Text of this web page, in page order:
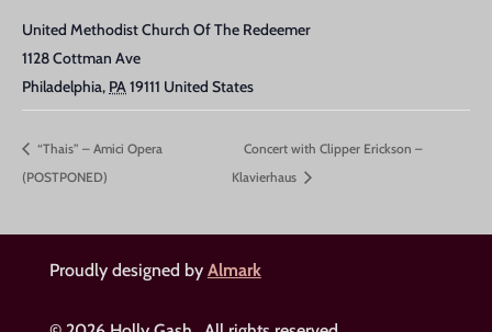
United Methodist Church Of The Redeemer
1128 Cottman Ave
Philadelphia, PA19111 United States
“Thais” – Amici Opera
(POSTPONED)
Concert with Clipper Erickson –
Klavierhaus
Proudly designed by Almark